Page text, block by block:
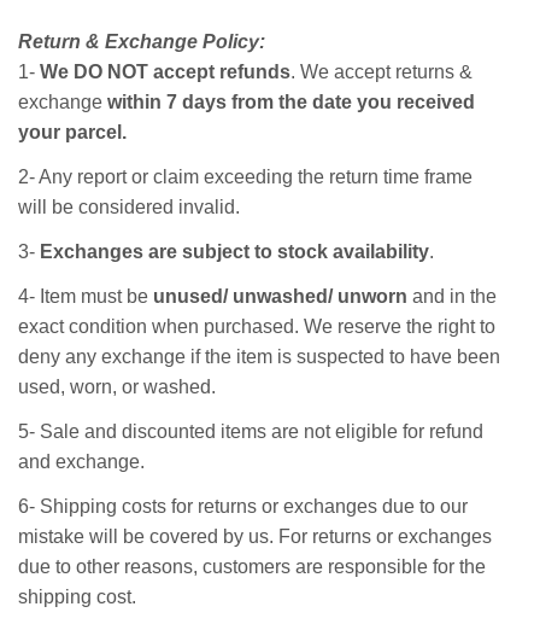
Return & Exchange Policy:
1- We DO NOT accept refunds. We accept returns &
exchange within 7 days from the date you received
your parcel.
2- Any report or claim exceeding the return time frame
will be considered invalid.
3- Exchanges are subject to stock availability.
4- Item must be unused/ unwashed/ unworn and in the
exact condition when purchased. We reserve the right to
deny any exchange if the item is suspected to have been
used, worn, or washed.
5- Sale and discounted items are not eligible for refund
and exchange.
6- Shipping costs for returns or exchanges due to our
mistake will be covered by us. For returns or exchanges
due to other reasons, customers are responsible for the
shipping cost.